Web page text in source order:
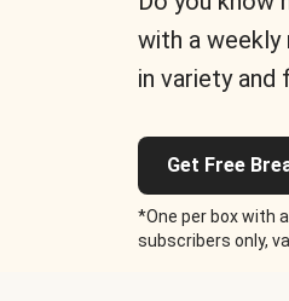
with a
in variety and
Get Free
*One per box with
subscribers only,